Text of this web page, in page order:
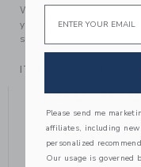
We make clothes that
your family, be
someone else to love.
ITEM
YOU
Please send me
affiliates, including new
personalized
Our usage is governed